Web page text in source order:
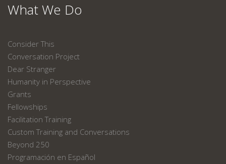
What We Do
Consider This
Conversation Project
Dear Stranger
Humanity in Perspective
Grants
Fellowships
Facilitation Training
Custom Training and Conversations
Beyond 250
Programación en Español